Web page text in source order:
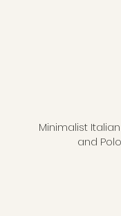
Minimalist
and